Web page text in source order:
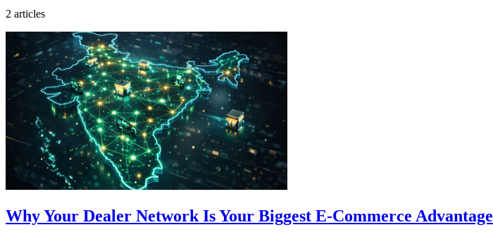
2 articles
Why Your Dealer Network Is Your Biggest E-Commerce Advantage